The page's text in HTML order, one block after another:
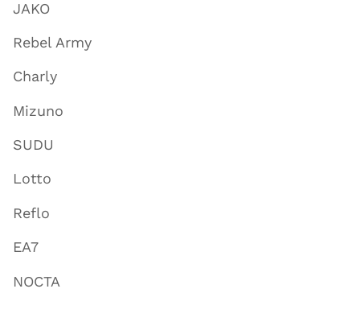
JAKO
Rebel Army
Charly
Mizuno
SUDU
Lotto
Reflo
EA7
NOCTA